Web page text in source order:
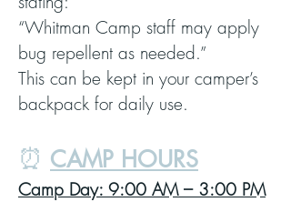
“Whitman Camp staff may apply
bug repellent as needed.”
This can be kept in your camper’s
backpack for daily use.
⏰ CAMP HOURS
Camp Day: 9:00 AM – 3:00 PM